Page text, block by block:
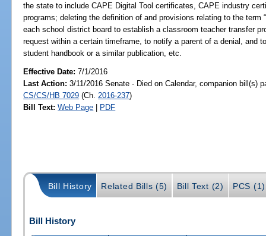
the state to include CAPE Digital Tool certificates, CAPE industry
programs; deleting the definition of and provisions relating to the term
each school district board to establish a classroom teacher transfer
request within a certain timeframe, to notify a parent of a denial, and
student handbook or a similar publication, etc.
Effective Date:7/1/2016
Last Action: 3/11/2016 Senate - Died on Calendar, companion bill(s)
CS/CS/HB 7029 (Ch. 2016-237)
Bill Text: Web Page | PDF
Bill History Related Bills (5) Bill Text (2) PCS (1)
Bill History